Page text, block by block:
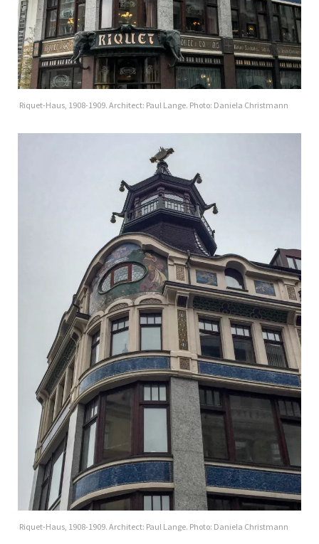
Riquet-Haus, 1908-1909. Architect: Paul Lange. Photo: Daniela Christmann
Riquet-Haus, 1908-1909. Architect: Paul Lange. Photo: Daniela Christmann